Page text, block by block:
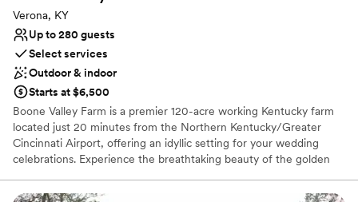
Verona, KY
Up to 280 guests
Select services
Outdoor & indoor
Starts at $6,500
Boone Valley Farm is a premier 120-acre working Kentucky farm
located just 20 minutes from the Northern Kentucky/Greater
Cincinnati Airport, offering an idyllic setting for your wedding
celebrations. Experience the breathtaking beauty of the golden
picturesque backdrop for every chapter of your love story. Our